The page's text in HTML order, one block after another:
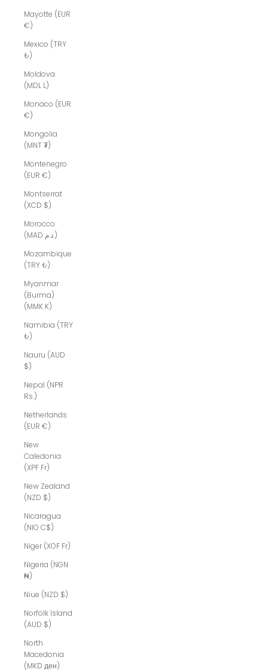
Mayotte (EUR
€)
Mexico (TRY
₺)
Moldova
(MDL L)
Monaco (EUR
€)
Mongolia
(MNT ₮)
Montenegro
(EUR €)
Montserrat
(XCD $)
Morocco
(MAD د.م.)
Mozambique
(TRY ₺)
Myanmar
(Burma)
(MMK K)
Namibia (TRY
₺)
Nauru (AUD
$)
Nepal (NPR
Rs.)
Netherlands
(EUR €)
New
Caledonia
(XPF Fr)
New Zealand
(NZD $)
Nicaragua
(NIO C$)
Niger (XOF Fr)
Nigeria (NGN
₦)
Niue (NZD $)
Norfolk Island
(AUD $)
North
Macedonia
(MKD ден)